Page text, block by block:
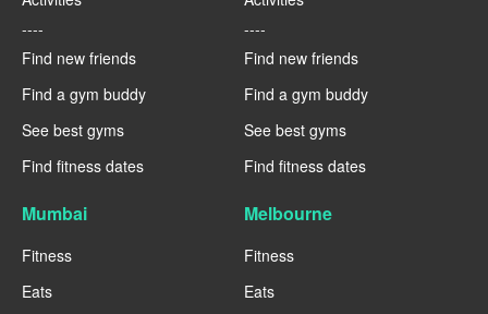
----
Find new friends
Find a gym buddy
See best gyms
Find fitness dates
----
Find new friends
Find a gym buddy
See best gyms
Find fitness dates
Mumbai
Fitness
Eats
Melbourne
Fitness
Eats